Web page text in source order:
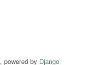
, powered by Django